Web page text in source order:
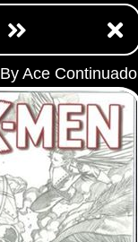
Ace Continuado